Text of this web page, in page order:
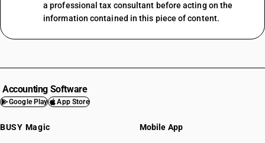
a professional tax consultant before acting on the
information contained in this piece of content.
Accounting Software
Google Play App Store
BUSY Magic Mobile App